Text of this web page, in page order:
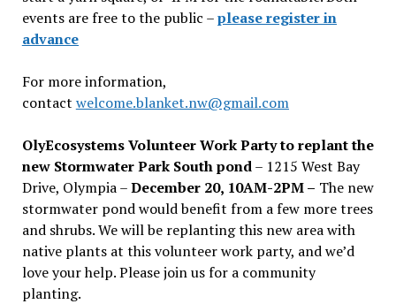
events are free to the public –please register in
advance
For more information,
contact welcome.blanket.nw@gmail.com
OlyEcosystems Volunteer Work Party to replant the
new Stormwater Park South pond– 1215 West Bay
Drive, Olympia –December 20, 10AM-2PM – The new
stormwater pond would benefit from a few more trees
and shrubs. We will be replanting this new area with
native plants at this volunteer work party, and we’d
love your help. Please join us for a community
planting.